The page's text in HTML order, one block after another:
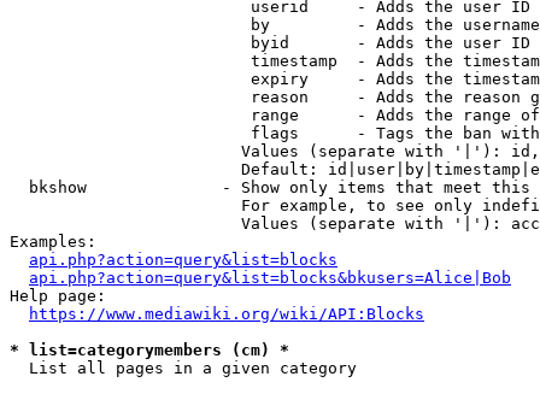
userid     - Adds the user ID
by         - Adds the
byid       - Adds the user ID
timestamp  - Adds the
expiry     - Adds the
reason     - Adds the reason
range      - Adds the range
flags      - Tags the ban
Values (separate with '|'):
Default:
bkshow              - Show only items that meet this
For example, to see only
Values (separate with '|'):
Examples:
api.php?action=query&list=blocks
api.php?action=query&list=blocks&bkusers=Alice|Bob
Help page:
https://www.mediawiki.org/wiki/API:Blocks
* list=categorymembers (cm) *
  List all pages in a given category